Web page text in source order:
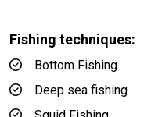
Fishing techniques:
Bottom Fishing
Deep sea fishing